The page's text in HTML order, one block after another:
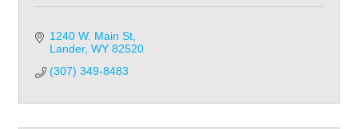
1240 W. Main St
Lander WY 82520
(307) 349-8483